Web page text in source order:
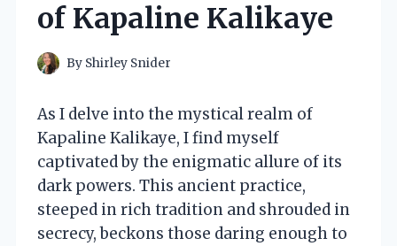
of Kapaline Kalikaye
By Shirley Snider
As I delve into the mystical realm of
Kapaline Kalikaye, I find myself
captivated by the enigmatic allure of its
dark powers. This ancient practice,
steeped in rich tradition and shrouded in
secrecy, beckons those daring enough to